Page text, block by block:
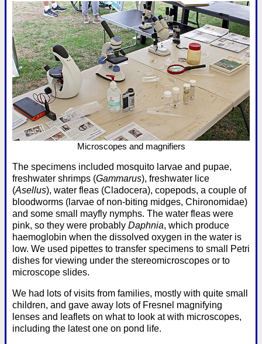
Microscopes and magnifiers
The specimens included mosquito larvae and pupae,
freshwater shrimps (Gammarus), freshwater lice
(Asellus), water fleas (Cladocera), copepods, a couple of
bloodworms (larvae of non-biting midges, Chironomidae)
and some small mayfly nymphs. The water fleas were
pink, so they were probably Daphnia, which produce
haemoglobin when the dissolved oxygen in the water is
low. We used pipettes to transfer specimens to small Petri
dishes for viewing under the stereomicroscopes or to
microscope slides.
We had lots of visits from families, mostly with quite small
children, and gave away lots of Fresnel magnifying
lenses and leaflets on what to look at with microscopes,
including the latest one on pond life.